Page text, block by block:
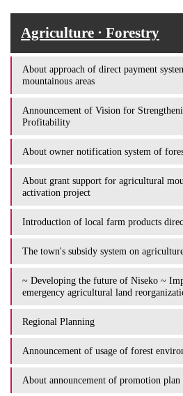
Agriculture · Forestry
About approach of direct payment
mountainous areas
Announcement of Vision for
Profitability
About owner notification system of
About grant support for agricultural
activation project
Introduction of local farm products
The town's subsidy system on
~ Developing the future of Niseko ~
emergency agricultural land
Regional Planning
Announcement of usage of forest
About announcement of promotion plan